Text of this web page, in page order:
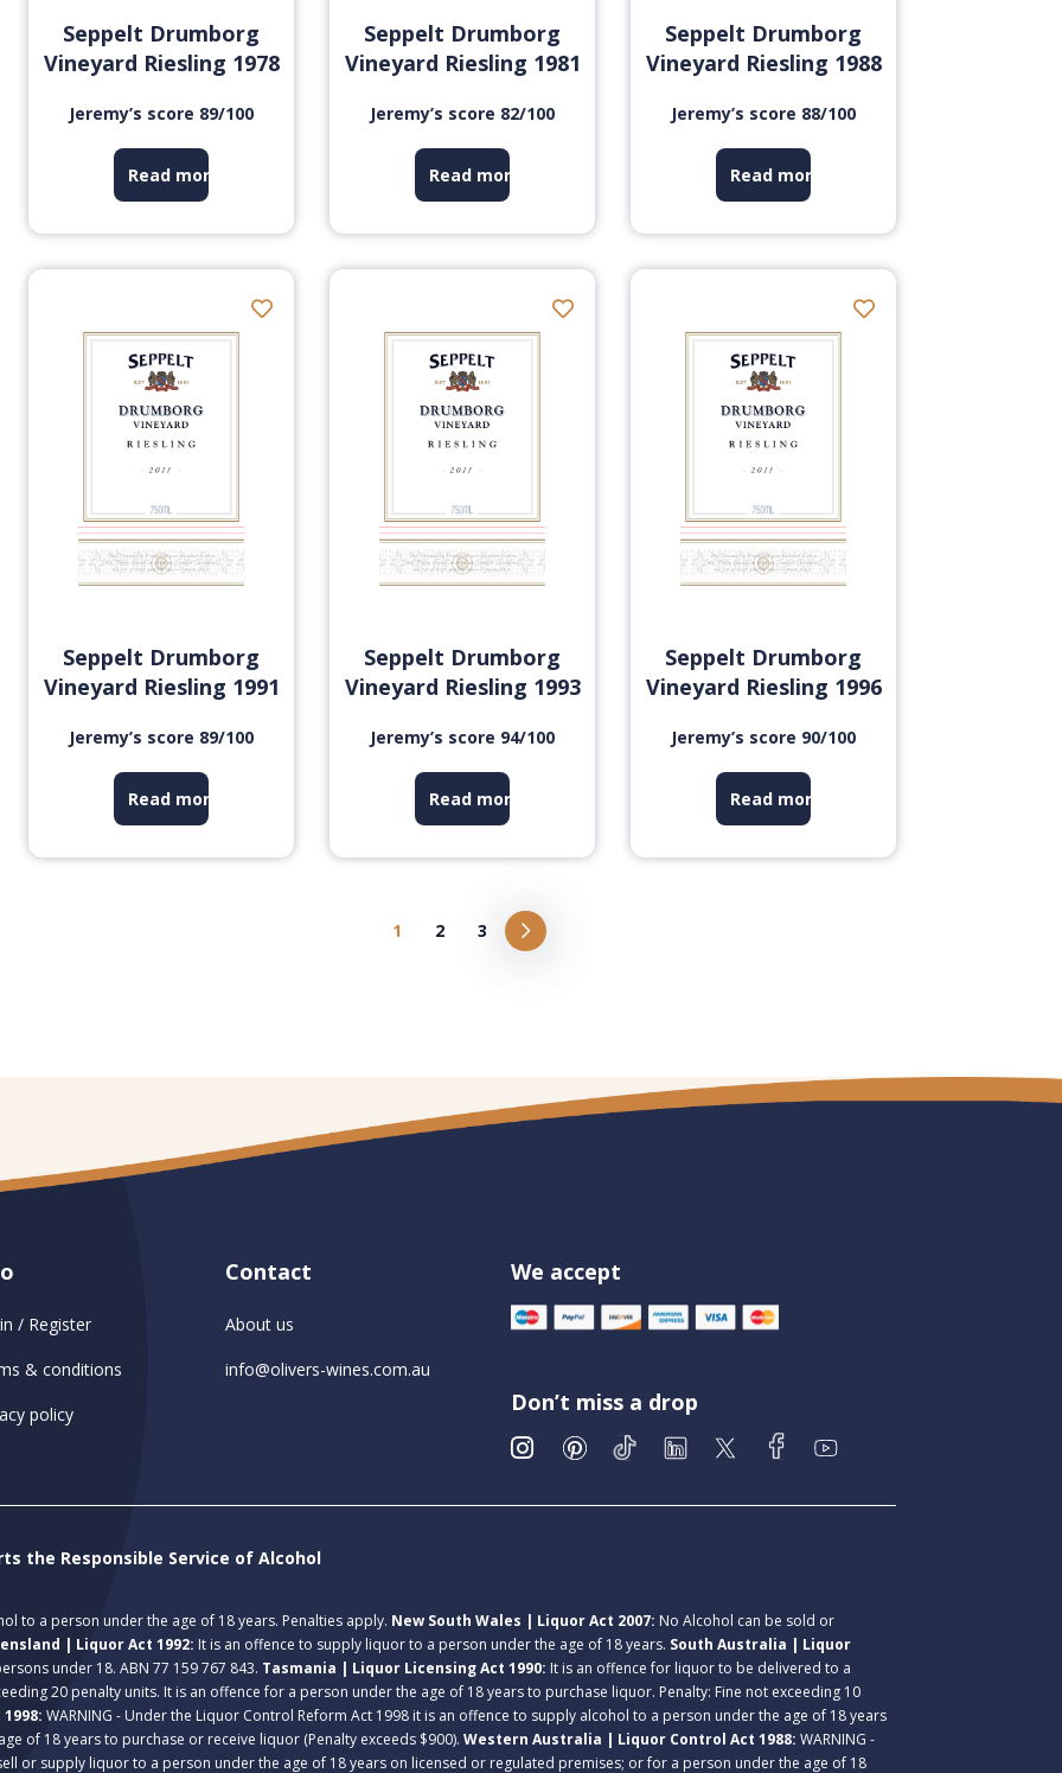
Seppelt Drumborg
Vineyard Riesling 1978
Jeremy’s score 89/100
Read more
Seppelt Drumborg
Vineyard Riesling 1981
Jeremy’s score 82/100
Read more
Seppelt Drumborg
Vineyard Riesling 1988
Jeremy’s score 88/100
Read more
Seppelt Drumborg
Vineyard Riesling 1991
Jeremy’s score 89/100
Read more
Seppelt Drumborg
Vineyard Riesling 1993
Jeremy’s score 94/100
Read more
Seppelt Drumborg
Vineyard Riesling 1996
Jeremy’s score 90/100
Read more
1 2 3
/ Register
& conditions
policy
Contact
About us
info@olivers-wines.com.au
We accept
Don’t miss a drop
the Responsible Service of Alcohol
to a person under the age of 18 years. Penalties apply. New South Wales | Liquor Act 2007: No Alcohol can be sold or
| Liquor Act 1992: It is an offence to supply liquor to a person under the age of 18 years. South Australia | Liquor
under 18. ABN 77 159 767 843. Tasmania | Liquor Licensing Act 1990: It is an offence for liquor to be delivered to a
20 penalty units. It is an offence for a person under the age of 18 years to purchase liquor. Penalty: Fine not exceeding 10
WARNING - Under the Liquor Control Reform Act 1998 it is an offence to supply alcohol to a person under the age of 18 years
of 18 years to purchase or receive liquor (Penalty exceeds $900). Western Australia | Liquor Control Act 1988: WARNING -
or supply liquor to a person under the age of 18 years on licensed or regulated premises; or for a person under the age of 18